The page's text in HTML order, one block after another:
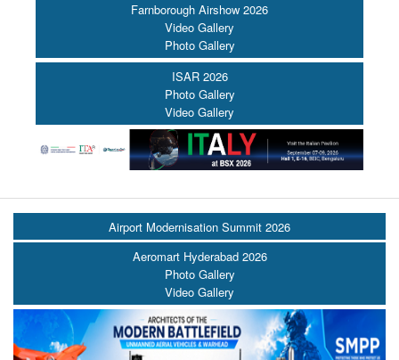
Farnborough Airshow 2026
Video Gallery
Photo Gallery
ISAR 2026
Photo Gallery
Video Gallery
Airport Modernisation Summit 2026
Aeromart Hyderabad 2026
Photo Gallery
Video Gallery